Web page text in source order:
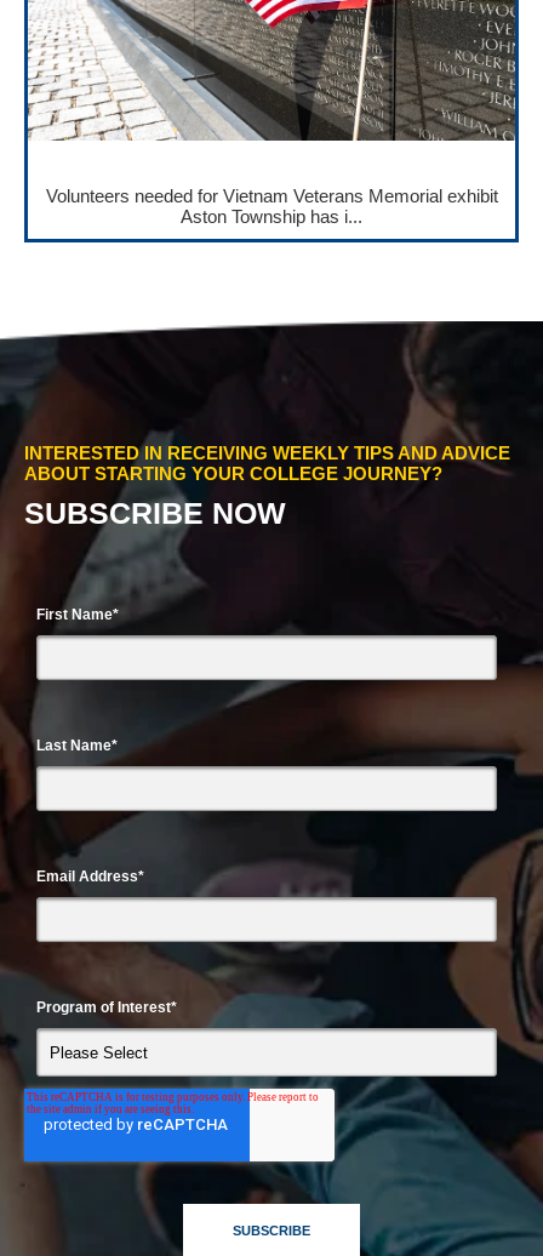
Volunteers needed for Vietnam Veterans Memorial exhibit
Aston Township has i...
INTERESTED IN RECEIVING WEEKLY TIPS AND ADVICE
ABOUT STARTING YOUR COLLEGE JOURNEY?
SUBSCRIBE NOW
First Name*
Last Name*
Email Address*
Program of Interest*